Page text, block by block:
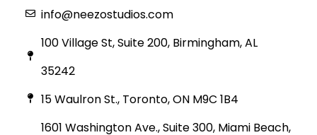
info@neezostudios.com
100 Village St, Suite 200, Birmingham, AL
35242
15 Waulron St., Toronto, ON M9C 1B4
1601 Washington Ave., Suite 300, Miami Beach,